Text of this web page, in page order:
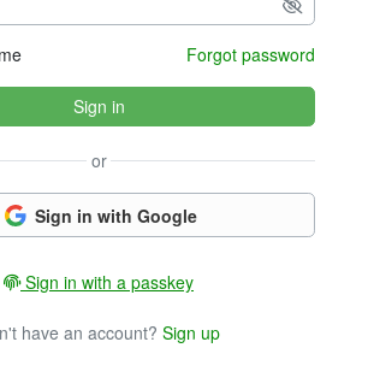
Forgot password
Sign in
or
Sign in with Google
Sign in with a passkey
have an account? Sign up